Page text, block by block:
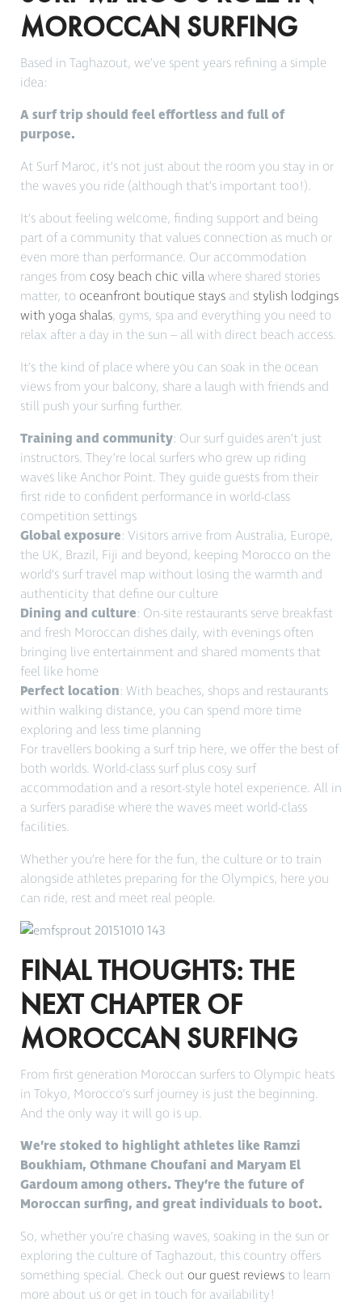
MOROCCAN SURFING
Based in Taghazout, we’ve spent years refining a simple
idea:
A surf trip should feel effortless and full of
purpose.
At Surf Maroc, it’s not just about the room you stay in or
the waves you ride (although that’s important too!).
It’s about feeling welcome, finding support and being
part of a community that values connection as much or
even more than performance. Our accommodation
ranges from cosy beach chic villawhere shared stories
matter, to oceanfront boutique staysand stylish lodgings
with yoga shalas, gyms, spa and everything you need to
relax after a day in the sun – all with direct beach access.
It’s the kind of place where you can soak in the ocean
views from your balcony, share a laugh with friends and
still push your surfing further.
Training and community: Our surf guides aren’t just
instructors. They’re local surfers who grew up riding
waves like Anchor Point. They guide guests from their
first ride to confident performance in world-class
competition settings
Global exposure: Visitors arrive from Australia, Europe,
the UK, Brazil, Fiji and beyond, keeping Morocco on the
world’s surf travel map without losing the warmth and
authenticity that define our culture
Dining and culture: On-site restaurants serve breakfast
and fresh Moroccan dishes daily, with evenings often
bringing live entertainment and shared moments that
feel like home
Perfect location: With beaches, shops and restaurants
within walking distance, you can spend more time
exploring and less time planning
For travellers booking a surf trip here, we offer the best of
both worlds. World-class surf plus cosy surf
accommodation and a resort-style hotel experience. All in
a surfers paradise where the waves meet world-class
facilities.
Whether you’re here for the fun, the culture or to train
alongside athletes preparing for the Olympics, here you
can ride, rest and meet real people.
FINAL THOUGHTS: THE
NEXT CHAPTER OF
MOROCCAN SURFING
From first generation Moroccan surfers to Olympic heats
in Tokyo, Morocco’s surf journey is just the beginning.
And the only way it will go is up.
We’re stoked to highlight athletes like Ramzi
Boukhiam, Othmane Choufani and Maryam El
Gardoum among others. They’re the future of
Moroccan surfing, and great individuals to boot.
So, whether you’re chasing waves, soaking in the sun or
exploring the culture of Taghazout, this country offers
something special. Check out our guest reviewsto learn
more about us or get in touch for availability!